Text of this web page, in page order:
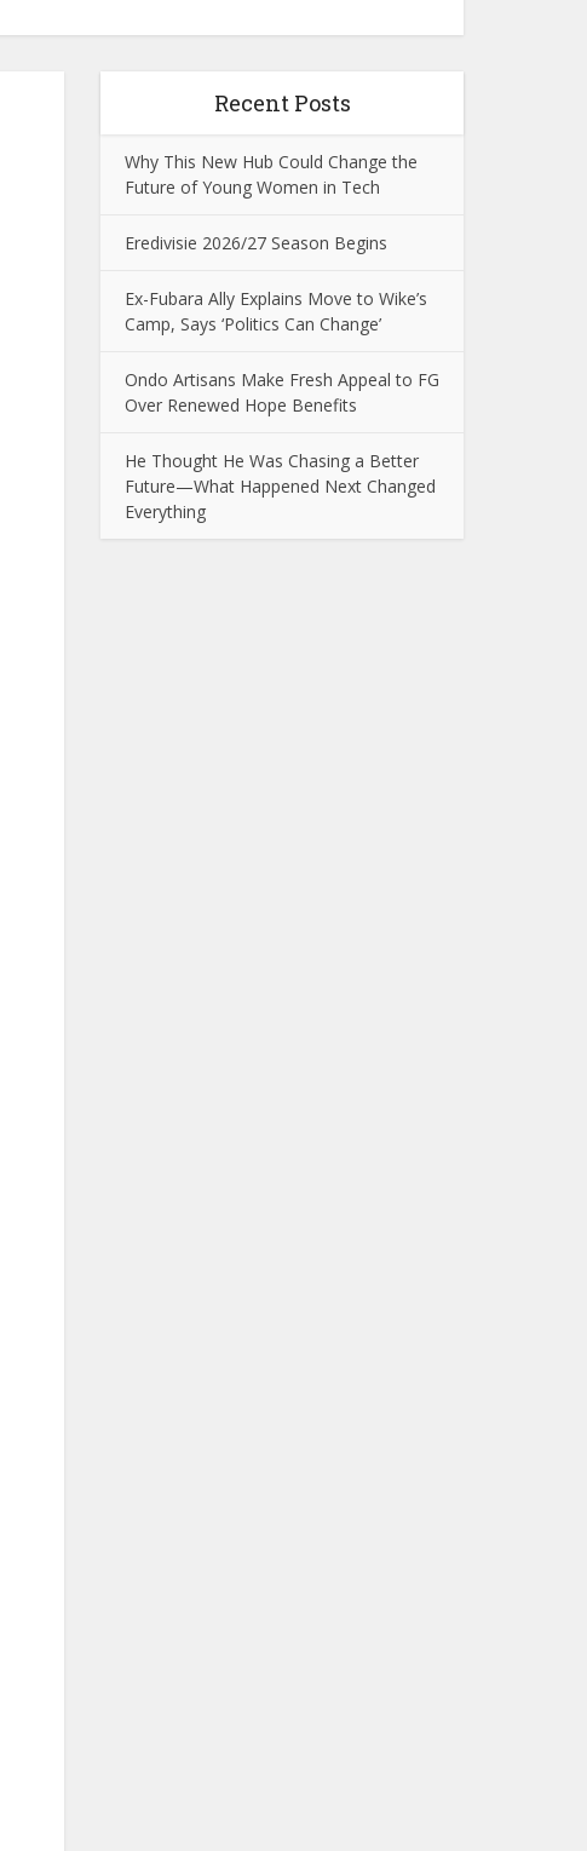
Recent Posts
Why This New Hub Could Change the
Future of Young Women in Tech
Eredivisie 2026/27 Season Begins
Ex-Fubara Ally Explains Move to Wike’s
Camp, Says ‘Politics Can Change’
Ondo Artisans Make Fresh Appeal to FG
Over Renewed Hope Benefits
He Thought He Was Chasing a Better
Future—What Happened Next Changed
Everything